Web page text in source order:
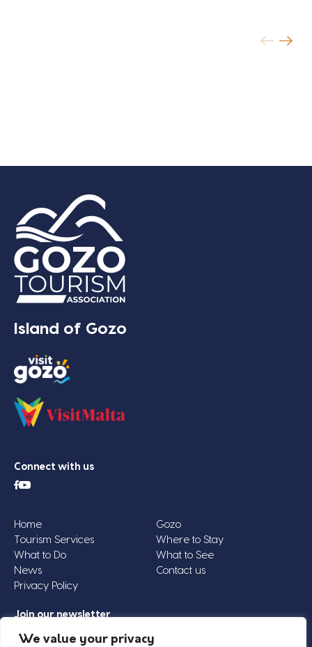
We value your privacy
Island of Gozo
Connect with us
Home
Gozo
Tourism Services
Where to Stay
What to Do
What to See
News
Contact us
Privacy Policy
Join our newsletter
Email